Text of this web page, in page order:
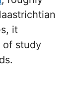
it
of study